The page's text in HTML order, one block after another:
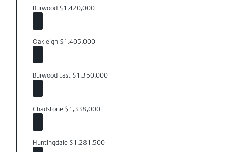
Burwood $1,420,000
Oakleigh $1,405,000
Burwood East $1,350,000
Chadstone $1,338,000
Huntingdale $1,281,500